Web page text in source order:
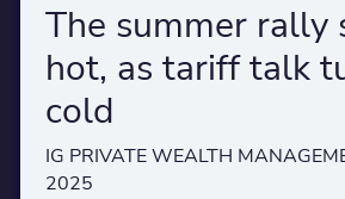
The summer rally
hot, as tariff talk
cold
IG PRIVATE WEALTH
2025